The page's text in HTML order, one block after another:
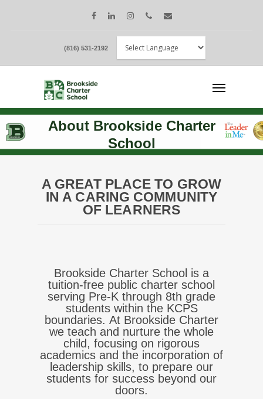
(816) 531-2192
About Brookside Charter
School
A GREAT PLACE TO GROW
IN A CARING COMMUNITY
OF LEARNERS
Brookside Charter School is a
tuition-free public charter school
serving Pre-K through 8th grade
students within the KCPS
boundaries. At Brookside Charter
we teach and nurture the whole
child, focusing on rigorous
academics and the incorporation of
leadership skills, to prepare our
students for success beyond our
doors.